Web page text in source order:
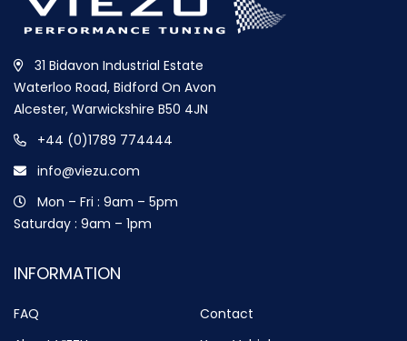
31 Bidavon Industrial Estate
Waterloo Road, Bidford On Avon
Alcester, Warwickshire B50 4JN
+44 (0)1789 774444
info@viezu.com
Mon – Fri : 9am – 5pm
Saturday : 9am – 1pm
INFORMATION
FAQ
Contact